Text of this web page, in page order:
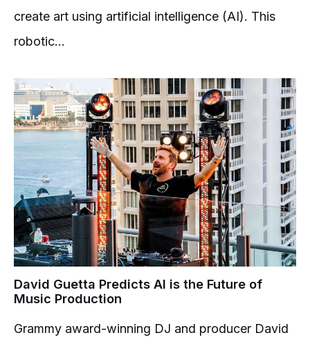
create art using artificial intelligence (AI). This
robotic...
David Guetta Predicts AI is the Future of
Music Production
Grammy award-winning DJ and producer David